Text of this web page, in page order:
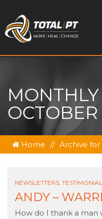
OCTOBER
Home // Archive for
NEWSLETTERS
ANDY –
How do I thank a man